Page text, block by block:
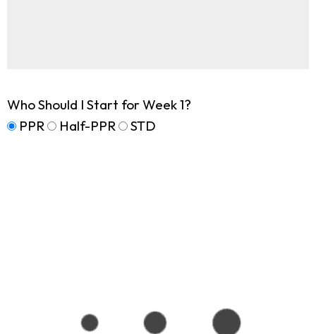
Who Should I Start for Week 1?
PPR
Half-PPR STD